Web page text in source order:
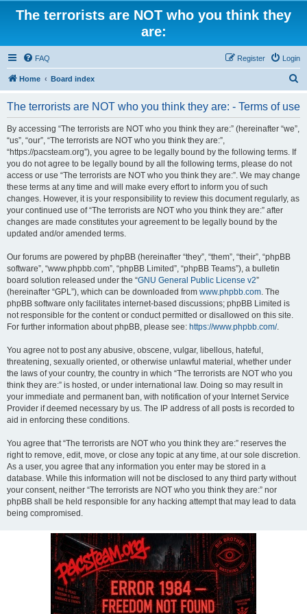
The terrorists are NOT who you think they
are:
FAQ Login
Register
Home Board index
The terrorists are NOT who you think they are: - Terms of use
By accessing “The terrorists are NOT who you think they are:” (hereinafter “we”,
“us”, “our”, “The terrorists are NOT who you think they are:”,
“https://pacsteam.org”), you agree to be legally bound by the following terms. If
you do not agree to be legally bound by all the following terms, please do not
access or use “The terrorists are NOT who you think they are:”. We may change
these terms at any time and will make every effort to inform you of such
changes. However, it is your responsibility to review this document regularly, as
your continued use of “The terrorists are NOT who you think they are:” after
changes are made constitutes your agreement to be legally bound by the
updated and/or amended terms.
Our forums are powered by phpBB (hereinafter “they”, “them”, “their”, “phpBB
software”, “www.phpbb.com”, “phpBB Limited”, “phpBB Teams”), a bulletin
board solution released under the “GNU General Public License v2”
(hereinafter “GPL”), which can be downloaded from www.phpbb.com. The
phpBB software only facilitates internet-based discussions; phpBB Limited is
not responsible for the content or conduct permitted or disallowed on this site.
For further information about phpBB, please see: https://www.phpbb.com/.
You agree not to post any abusive, obscene, vulgar, libellous, hateful,
threatening, sexually oriented, or otherwise unlawful material, whether under
the laws of your country, the country in which “The terrorists are NOT who you
think they are:” is hosted, or under international law. Doing so may result in
your immediate and permanent ban, with notification of your Internet Service
Provider if deemed necessary by us. The IP address of all posts is recorded to
aid in enforcing these conditions.
You agree that “The terrorists are NOT who you think they are:” reserves the
right to remove, edit, move, or close any topic at any time, at our sole discretion.
As a user, you agree that any information you enter may be stored in a
database. While this information will not be disclosed to any third party without
your consent, neither “The terrorists are NOT who you think they are:” nor
phpBB shall be held responsible for any hacking attempt that may lead to data
being compromised.